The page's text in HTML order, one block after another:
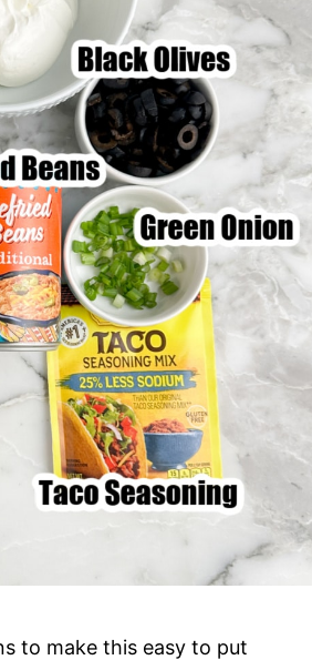
to make this easy to put